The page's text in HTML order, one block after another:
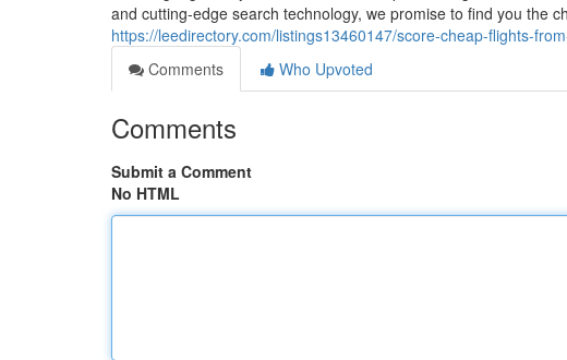
and cutting-edge search technology, we promise to find you the
https://leedirectory.com/listings13460147/score-cheap-flights-
Comments
Who Upvoted
Comments
Submit a Comment
No HTML